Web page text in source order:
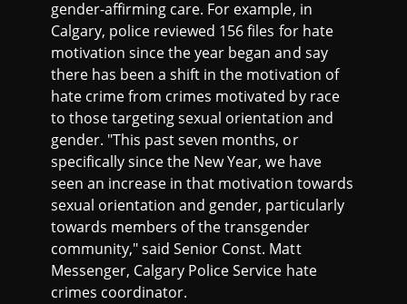
gender-affirming care. For example, in
Calgary, police reviewed 156 files for hate
motivation since the year began and say
there has been a shift in the motivation of
hate crime from crimes motivated by race
to those targeting sexual orientation and
gender. "This past seven months, or
specifically since the New Year, we have
seen an increase in that motivation towards
sexual orientation and gender, particularly
towards members of the transgender
community," said Senior Const. Matt
Messenger, Calgary Police Service hate
crimes coordinator.